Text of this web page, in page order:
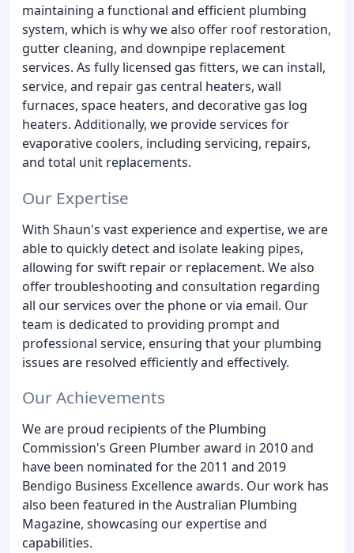
maintaining a functional and efficient plumbing
system, which is why we also offer roof restoration,
gutter cleaning, and downpipe replacement
services. As fully licensed gas fitters, we can install,
service, and repair gas central heaters, wall
furnaces, space heaters, and decorative gas log
heaters. Additionally, we provide services for
evaporative coolers, including servicing, repairs,
and total unit replacements.
Our Expertise
With Shaun's vast experience and expertise, we are
able to quickly detect and isolate leaking pipes,
allowing for swift repair or replacement. We also
offer troubleshooting and consultation regarding
all our services over the phone or via email. Our
team is dedicated to providing prompt and
professional service, ensuring that your plumbing
issues are resolved efficiently and effectively.
Our Achievements
We are proud recipients of the Plumbing
Commission's Green Plumber award in 2010 and
have been nominated for the 2011 and 2019
Bendigo Business Excellence awards. Our work has
also been featured in the Australian Plumbing
Magazine, showcasing our expertise and
capabilities.